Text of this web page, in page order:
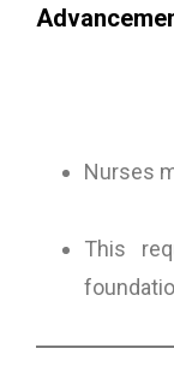
Nurses
This